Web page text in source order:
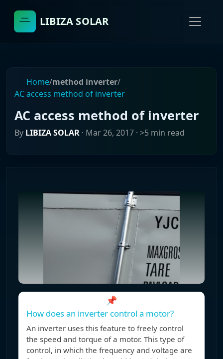
LIBIZA SOLAR
Home/method inverter/
AC access method of inverter
AC access method of inverter
By LIBIZA SOLAR · Mar 26, 2017 · >5 min read
📌
How does an inverter control a motor?
An inverter uses this feature to freely control
the speed and torque of a motor. This type of
control, in which the frequency and voltage are